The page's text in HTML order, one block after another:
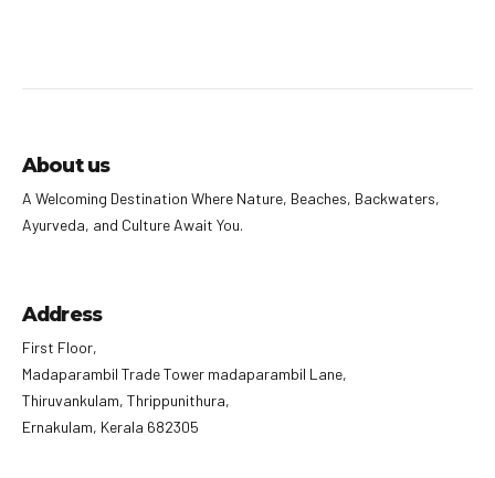
About us
A Welcoming Destination Where Nature, Beaches, Backwaters,
Ayurveda, and Culture Await You.
Address
First Floor,
Madaparambil Trade Tower madaparambil Lane,
Thiruvankulam, Thrippunithura,
Ernakulam, Kerala 682305